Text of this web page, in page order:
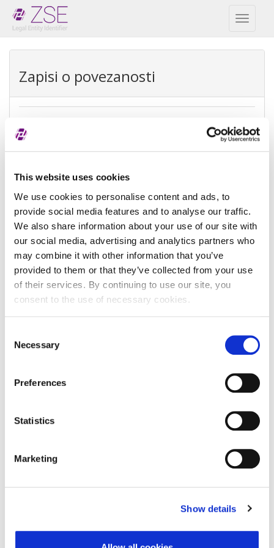
This website uses cookies
We use cookies to personalise content and ads, to
provide social media features and to analyse our traffic.
We also share information about your use of our site with
our social media, advertising and analytics partners who
may combine it with other information that you’ve
provided to them or that they’ve collected from your use
of their services. By continuing to use our site, you
consent to the use of necessary cookies.
Selection
Necessary
Preferences
Statistics
Marketing
Show details
Toggle
Zapisi o povezanosti
REPEX
Vrsta
Direktna računovodstvena matica
Razlog
izuzeća
Ne postoji matica jer nema osoba
koje imaju kontrolu
Referenca
Ime:
Prezime: